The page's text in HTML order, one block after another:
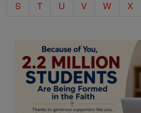
S T U V W X